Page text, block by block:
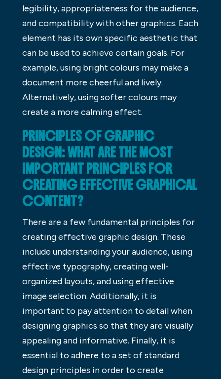
legibility, appropriateness for the audience,
and compatibility with other graphics. Each
element has its own specific aesthetic that
can be used to achieve certain goals. For
example, using bright colours may make a
document more cheerful and lively.
Alternatively, using softer colours may
create a more calming effect.
PRINCIPLES OF GRAPHIC
DESIGN: WHAT ARE THE MOST
IMPORTANT PRINCIPLES FOR
CREATING EFFECTIVE GRAPHICAL
CONTENT?
There are a few fundamental principles for
creating effective graphic design. These
include understanding your audience, using
effective typography, creating well-
organized layouts, and using effective
image selection. Additionally, it is
important to pay attention to detail when
designing graphics so that they are visually
appealing and informative. Finally, it is
essential to adhere to a set of standard
design principles in order to create